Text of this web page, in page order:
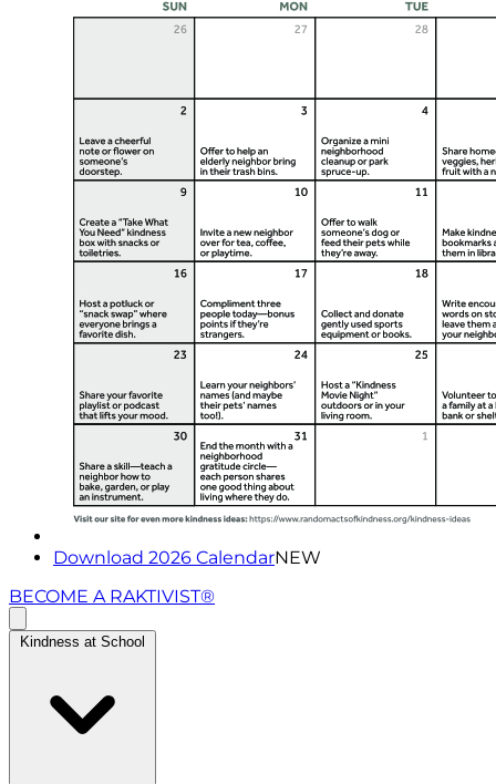
Download 2026 CalendarNEW
BECOME A RAKTIVIST®
Kindness at School